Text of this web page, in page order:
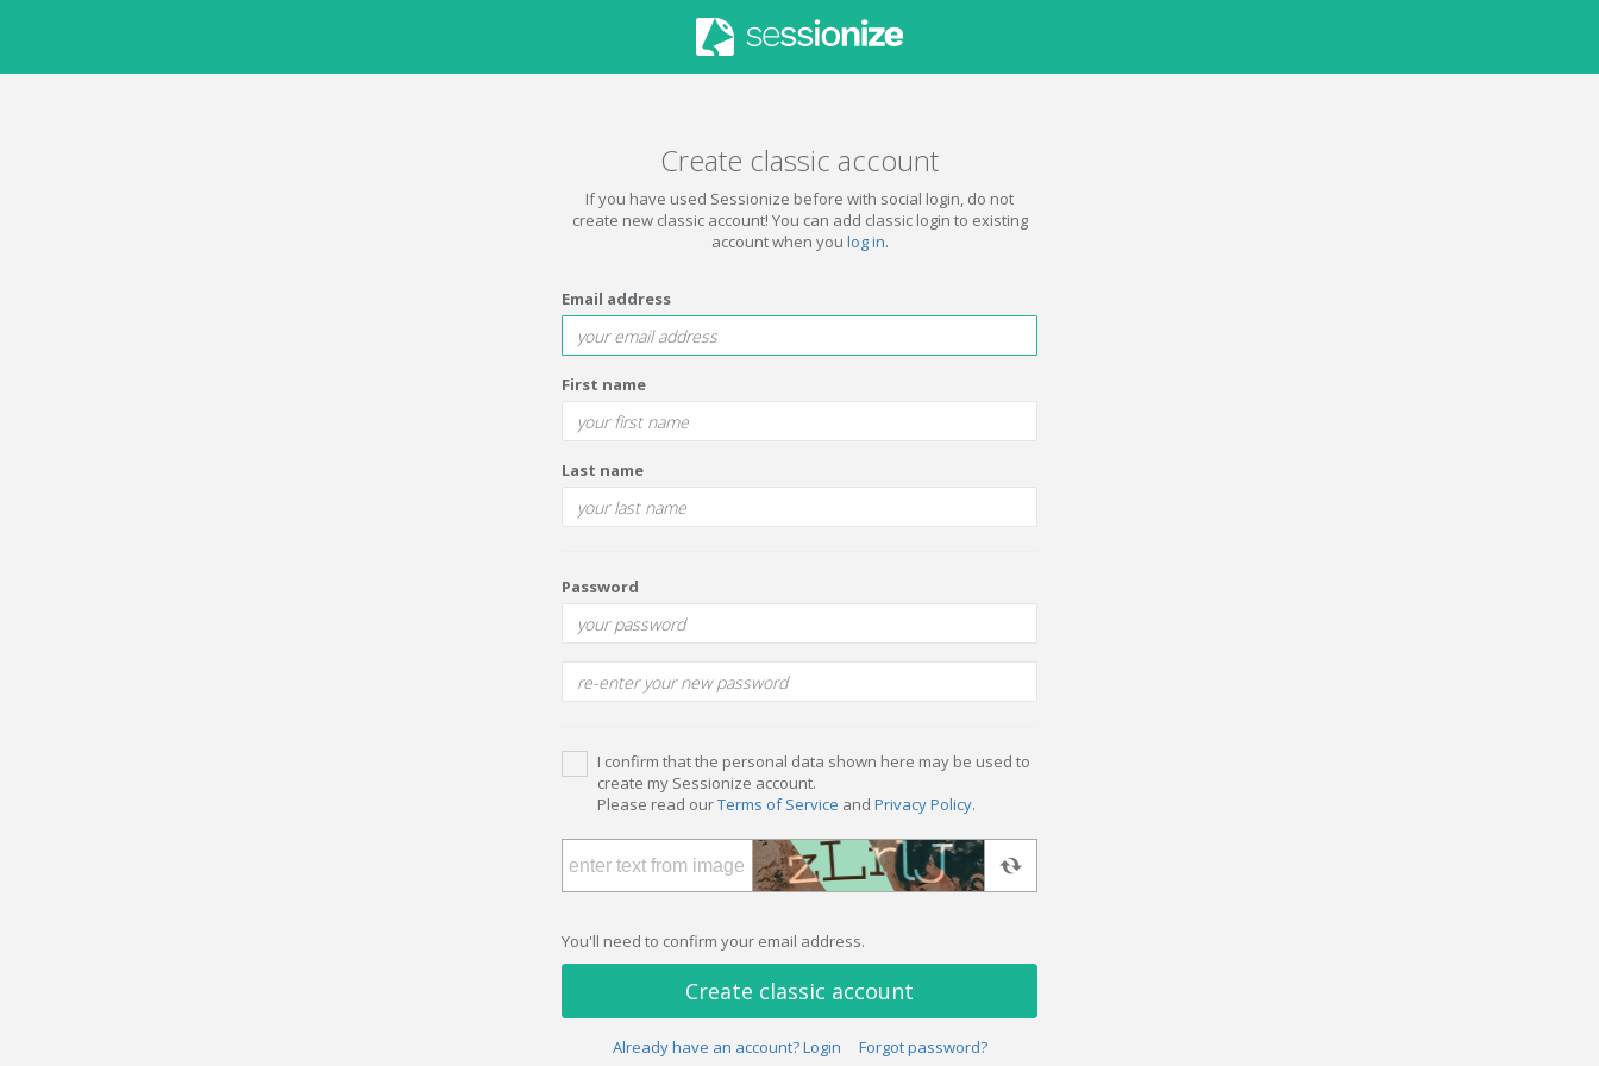
Create classic account
If you have used Sessionize before with social login, do not
create new classic account! You can add classic login to existing
account when you log in.
Email address
First name
Last name
Password
I confirm that the personal data shown here may be used to
create my Sessionize account.
Please read ourTerms of Service and Privacy Policy.
You'll need to confirm your email address.
Create classic account
Already have an account? Login Forgot password?